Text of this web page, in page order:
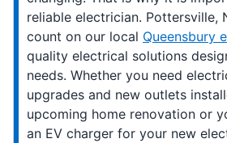
reliable electrician. Pottersville,
count on our local Queensbury
quality electrical solutions
needs. Whether you need
upgrades and new outlets
upcoming home renovation or
an EV charger for your new